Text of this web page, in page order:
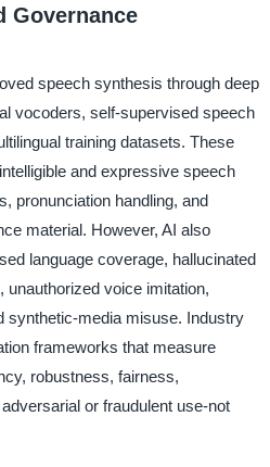
Governance
speech synthesis through deep
vocoders, self-supervised speech
training datasets. These
and expressive speech
pronunciation handling, and
material. However, AI also
language coverage, hallucinated
voice imitation,
synthetic-media misuse. Industry
frameworks that measure
robustness, fairness,
or fraudulent use-not